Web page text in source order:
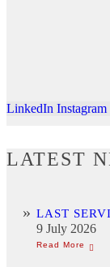
LinkedIn Instagram
LATEST
LAST
9 July 2026